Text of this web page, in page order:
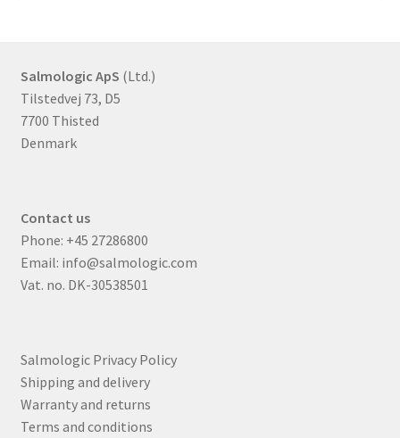
Salmologic ApS (Ltd.)
Tilstedvej 73, D5
7700 Thisted
Denmark
Contact us
Phone: +45 27286800
Email: info@salmologic.com
Vat. no. DK-30538501
Salmologic Privacy Policy
Shipping and delivery
Warranty and returns
Terms and conditions